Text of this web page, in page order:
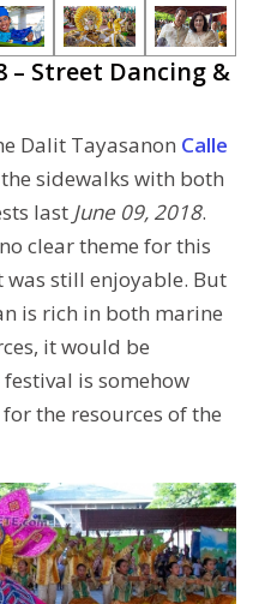
– Street Dancing &
Dalit Tayasanon Calle
sidewalks with both
last June 09, 2018.
clear theme for this
was still enjoyable. But
is rich in both marine
it would be
is somehow
the resources of the